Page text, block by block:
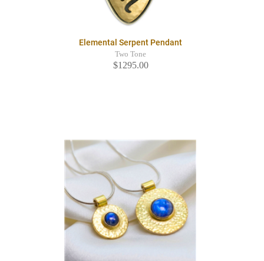
Elemental Serpent Pendant
Two Tone
$1295.00